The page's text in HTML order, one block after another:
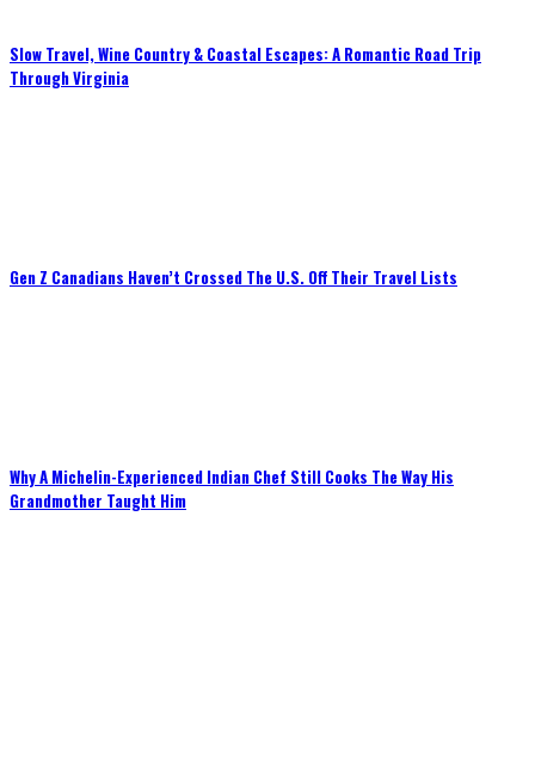
Slow Travel, Wine Country & Coastal Escapes: A Romantic Road Trip
Through Virginia
Gen Z Canadians Haven’t Crossed The U.S. Off Their Travel Lists
Why A Michelin-Experienced Indian Chef Still Cooks The Way His
Grandmother Taught Him